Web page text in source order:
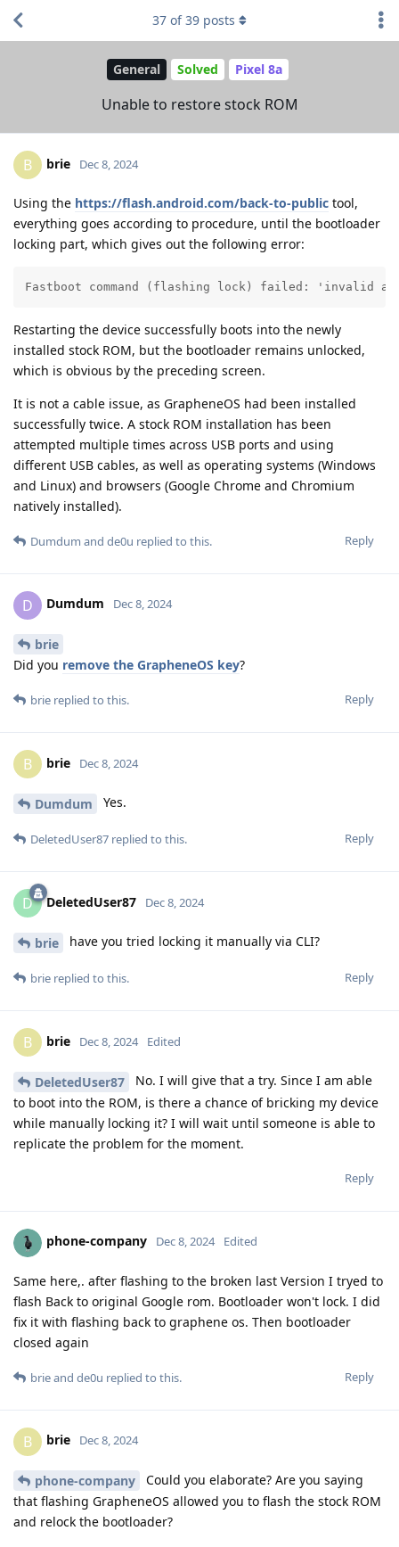
General Solved Pixel 8a
Unable to restore stock ROM
37 of39 posts
B brie Dec 8, 2024
Using the https://flash.android.com/back-to-public tool,
everything goes according to procedure, until the bootloader
locking part, which gives out the following error:
Fastboot command (flashing lock) failed: 'invalid
Restarting the device successfully boots into the newly
installed stock ROM, but the bootloader remains unlocked,
which is obvious by the preceding screen.
It is not a cable issue, as GrapheneOS had been installed
successfully twice. A stock ROM installation has been
attempted multiple times across USB ports and using
different USB cables, as well as operating systems (Windows
and Linux) and browsers (Google Chrome and Chromium
natively installed).
Reply
Dumdum and de0u replied to this.
D Dumdum Dec 8, 2024
brie
Did you remove the GrapheneOS key?
Reply
brie replied to this.
B brie Dec 8, 2024
Dumdum Yes.
Reply
DeletedUser87 replied to this.
D DeletedUser87 Dec 8, 2024
brie have you tried locking it manually via CLI?
Reply
brie replied to this.
B brie Dec 8, 2024 Edited
DeletedUser87
No. I will give that a try. Since I am able
to boot into the ROM, is there a chance of bricking my device
while manually locking it? I will wait until someone is able to
replicate the problem for the moment.
Reply
phone-company Dec 8, 2024 Edited
Same here,. after flashing to the broken last Version I tryed to
flash Back to original Google rom. Bootloader won't lock. I did
fix it with flashing back to graphene os. Then bootloader
closed again
Reply
brieand de0u replied to this.
B brie Dec 8, 2024
phone-company
Could you elaborate? Are you saying
that flashing GrapheneOS allowed you to flash the stock ROM
and relock the bootloader?